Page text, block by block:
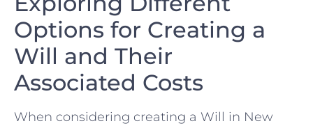
Options for Creating⁣ a
Will and Their
Associated Costs
When considering creating ‌a Will in New